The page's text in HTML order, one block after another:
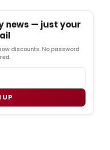
news — just your
discounts. No password
UP